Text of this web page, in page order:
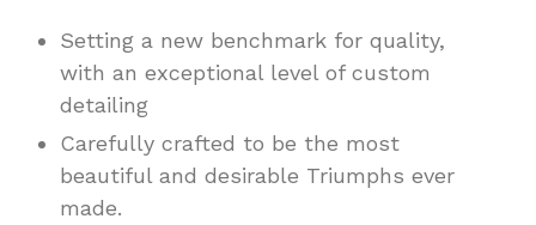
Setting a new benchmark for quality,
with an exceptional level of custom
detailing
Carefully crafted to be the most
beautiful and desirable Triumphs ever
made.